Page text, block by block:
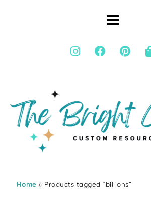
Home » Products tagged “billions”